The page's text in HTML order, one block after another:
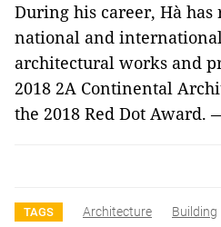
During his career, Hà has
national and
architectural works and
2018 2A Continental
the 2018 Red Dot Award.
TAGS Architecture Building